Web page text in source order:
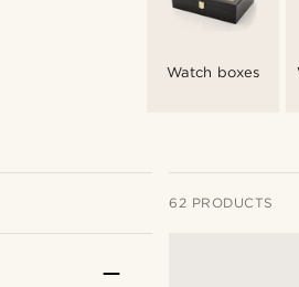
Watch boxes
62 PRODUCTS